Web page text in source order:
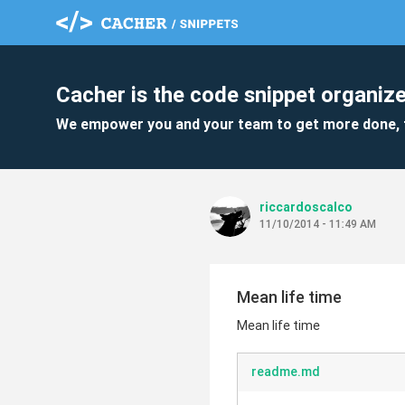
Cacher is the code snippet
We empower you and your team to get more
riccardoscalco
11/10/2014 - 11:49 AM
Mean life time
Mean life time
readme.md